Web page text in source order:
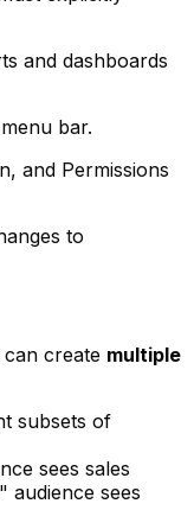
and dashboards
bar.
and Permissions
to
create multiple
subsets of
sees sales
audience sees